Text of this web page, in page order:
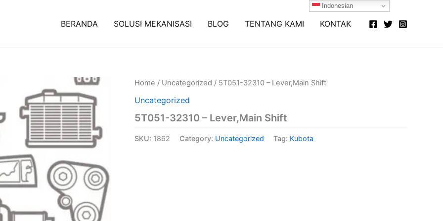
BERANDA SOLUSI MEKANISASI BLOG TENTANG KAMI KONTAK
Home / Uncategorized / 5T051-32310 – Lever,Main Shift
Uncategorized
5T051-32310 – Lever,Main Shift
SKU: 1862 Category: Uncategorized Tag: Kubota
Indonesian